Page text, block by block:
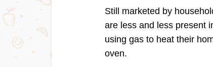
Still marketed by
are less and less present
using gas to heat their
oven.